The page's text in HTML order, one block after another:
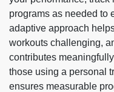
programs as needed to
adaptive approach
workouts challenging,
contributes
those using a personal
ensures measurable